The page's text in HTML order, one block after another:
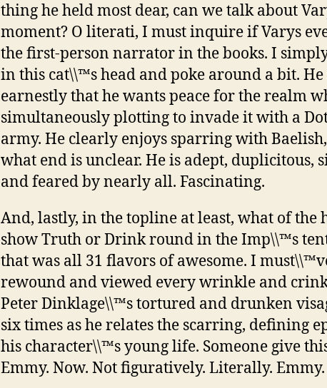
thing he held most dear, can we talk about
moment? O literati, I must inquire if Varys
the first-person narrator in the books. I
in this cat\\™s head and poke around a bit. He
earnestly that he wants peace for the realm
simultaneously plotting to invade it with a
army. He clearly enjoys sparring with
what end is unclear. He is adept, duplicitous,
and feared by nearly all. Fascinating.
And, lastly, in the topline at least, what of the
show Truth or Drink round in the Imp\\™s
that was all 31 flavors of awesome. I
rewound and viewed every wrinkle and
Peter Dinklage\\™s tortured and drunken
six times as he relates the scarring, defining
his character\\™s young life. Someone give
Emmy. Now. Not figuratively. Literally. Emmy.